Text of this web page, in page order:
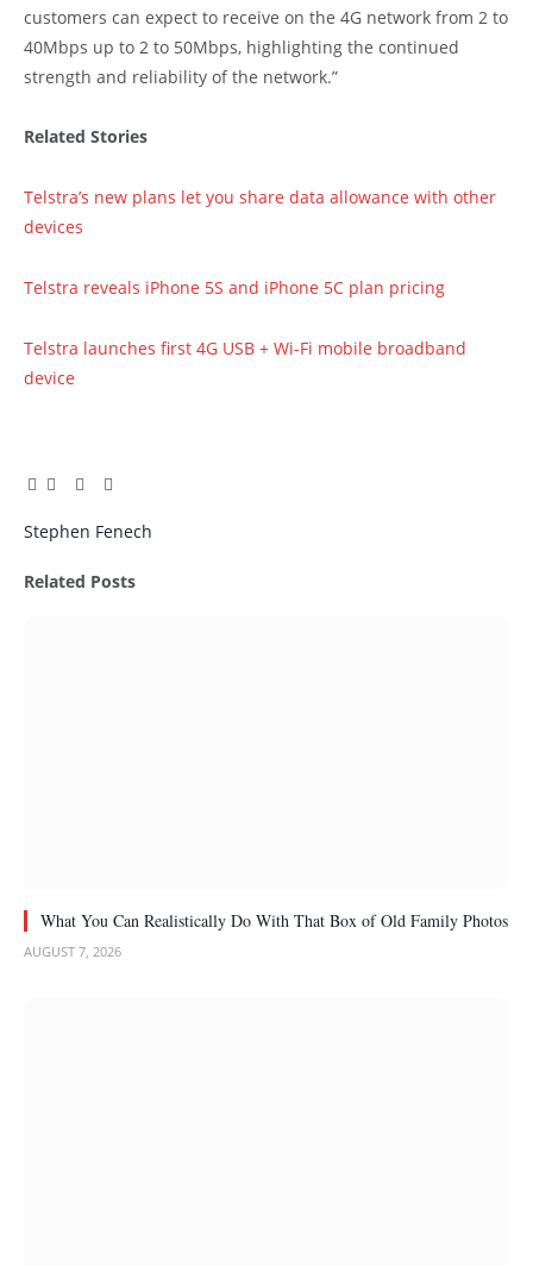
customers can expect to receive on the 4G network from 2 to
40Mbps up to 2 to 50Mbps, highlighting the continued
strength and reliability of the network.”
Related Stories
Telstra’s new plans let you share data allowance with other
devices
Telstra reveals iPhone 5S and iPhone 5C plan pricing
Telstra launches first 4G USB + Wi-Fi mobile broadband
device
Facebook
TwitterPinterest
LinkedIn
Tumblr
Email
Stephen Fenech
Related Posts
What You Can Realistically Do With That Box of Old Family Photos
AUGUST 7, 2026